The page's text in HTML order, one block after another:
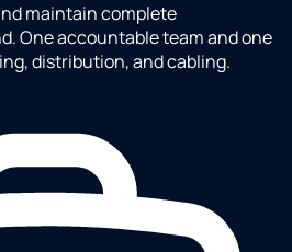
maintain complete
One accountable team and one
distribution, and cabling.